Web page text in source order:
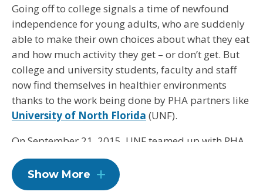
Going off to college signals a time of newfound
independence for young adults, who are suddenly
able to make their own choices about what they eat
and how much activity they get – or don’t get. But
college and university students, faculty and staff
now find themselves in healthier environments
thanks to the work being done by PHA partners like
University of North Florida (UNF).
On September 21, 2015, UNF teamed up with PHA
to meet 23 guidelines, all with an eye toward
shaping good habits for our future leaders and
parents. Over three years, UNF will make changes
Show More